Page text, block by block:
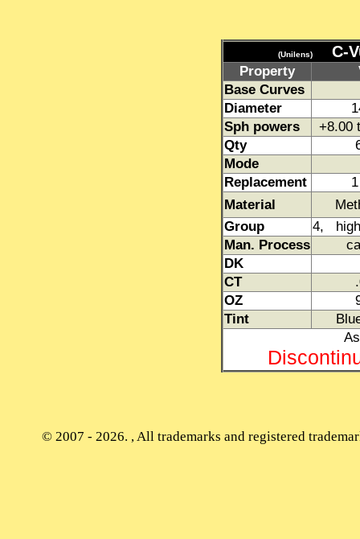
(Unilens) C-
Property
Base Curves
Diameter
Sph powers
+8.00
Qty
Mode
Replacement
Material
Group
4, high
Man. Process
DK
CT
OZ
Tint
© 2007 - 2026. , All trademarks and registered